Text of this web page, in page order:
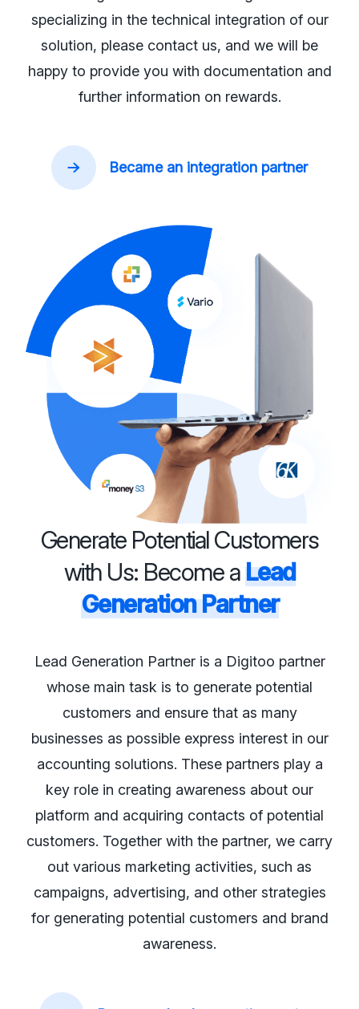
specializing in the technical integration of our
solution, please contact us, and we will be
happy to provide you with documentation and
further information on rewards.
Became an integration partner
Generate Potential Customers
with Us: Become aLead
Generation Partner
Lead Generation Partner is a Digitoo partner
whose main task is to generate potential
customers and ensure that as many
businesses as possible express interest in our
accounting solutions. These partners play a
key role in creating awareness about our
platform and acquiring contacts of potential
customers. Together with the partner, we carry
out various marketing activities, such as
campaigns, advertising, and other strategies
for generating potential customers and brand
awareness.